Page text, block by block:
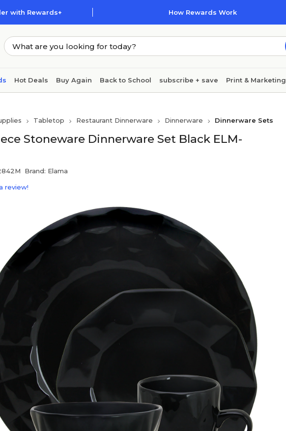
with Rewards+ How Rewards Work
Hot Deals Buy Again Back to School subscribe + save Print & Marketing
Tabletop Restaurant Dinnerware Dinnerware Dinnerware Sets
Stoneware Dinnerware Set Black ELM-
Brand: Elama
review!